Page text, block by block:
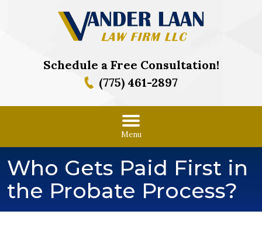
Schedule a Free Consultation!
(775) 461-2897
Menu
Who Gets Paid First in
the Probate Process?